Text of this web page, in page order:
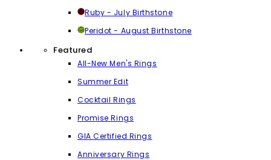
Ruby - July Birthstone
Peridot - August Birthstone
Featured
All-New Men's Rings
Summer Edit
Cocktail Rings
Promise Rings
GIA Certified Rings
Anniversary Rings